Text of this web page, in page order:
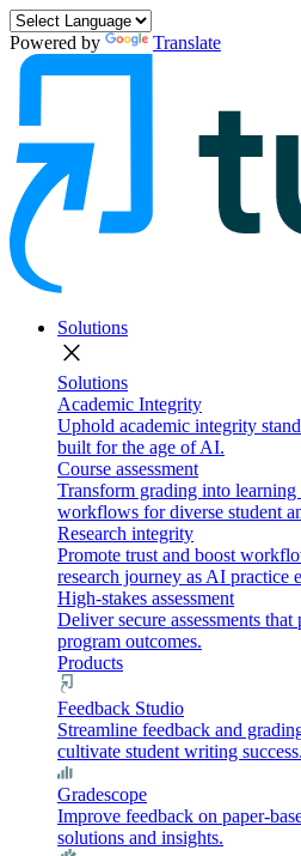
Powered by Translate
Solutions
close
Solutions
Academic Integrity
Uphold academic integrity
built for the age of AI.
Course assessment
Transform grading into
workflows for diverse student
Research integrity
Promote trust and boost
research journey as AI practice
High-stakes assessment
Deliver secure assessments
program outcomes.
Products
Feedback Studio
Streamline feedback and
cultivate student writing success.
Gradescope
Improve feedback on paper-
solutions and insights.